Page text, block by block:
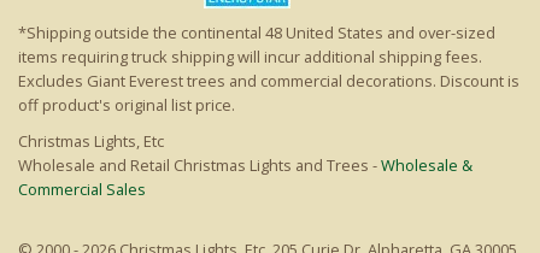
*Shipping outside the continental 48 United States and over-sized
items requiring truck shipping will incur additional shipping fees.
Excludes Giant Everest trees and commercial decorations. Discount is
off product's original list price.
Christmas Lights, Etc
Wholesale and Retail Christmas Lights and Trees -Wholesale &
Commercial Sales